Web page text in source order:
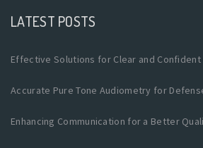
LATEST POSTS
Effective Solutions for Clear and Confident
Accurate Pure Tone Audiometry for
Enhancing Communication for a Better